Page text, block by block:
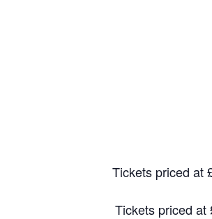
Tickets priced at
Tickets priced at